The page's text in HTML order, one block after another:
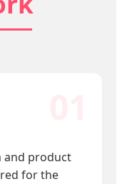
and product
for the